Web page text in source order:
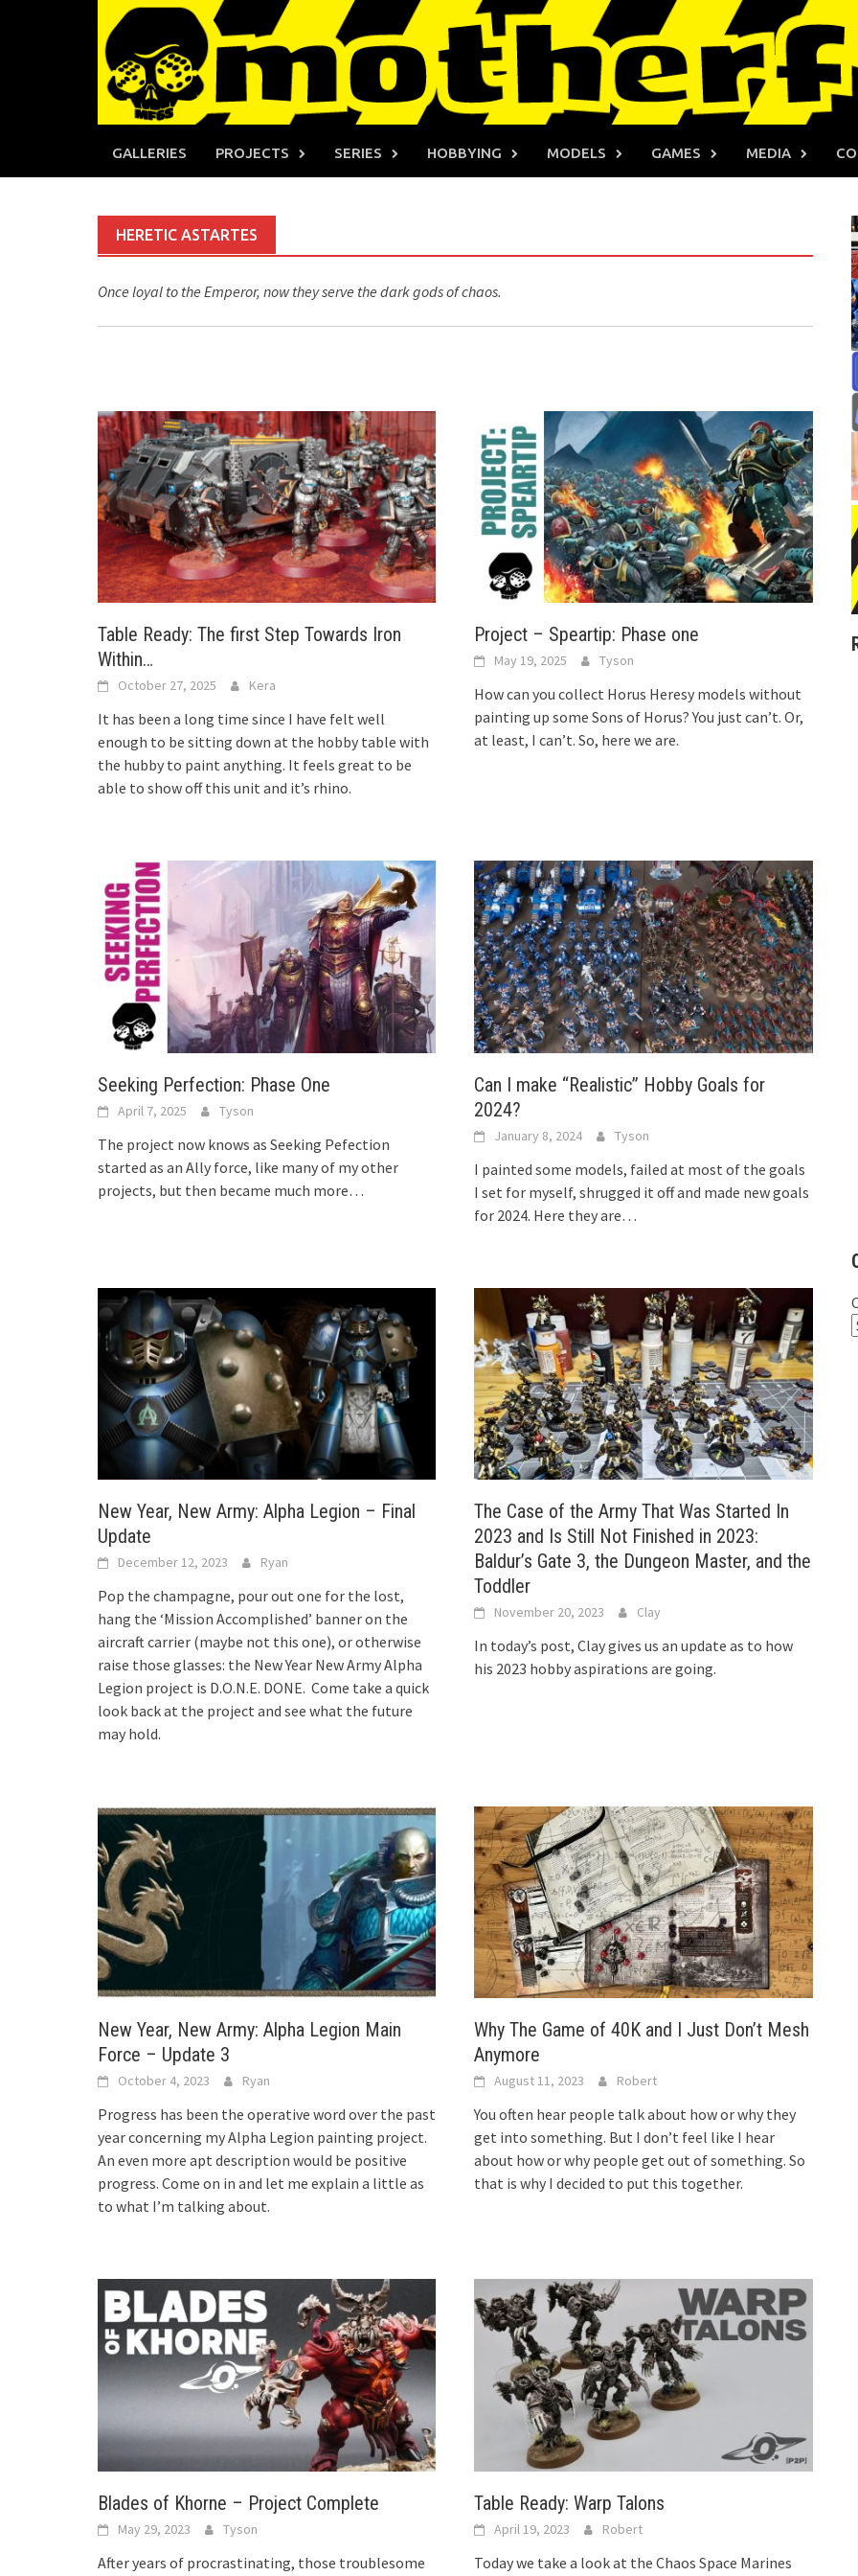
GALLERIES PROJECTS SERIES HOBBYING MODELS GAMES MEDIA
HERETIC ASTARTES
Once loyal to the Emperor, now they serve the dark gods of chaos.
Table Ready: The first Step Towards Iron
Within…
October 27, 2025 Kera
It has been a long time since I have felt well
enough to be sitting down at the hobby table with
the hubby to paint anything. It feels great to be
able to show off this unit and it’s rhino.
Project – Speartip: Phase one
May 19, 2025 Tyson
How can you collect Horus Heresy models without
painting up some Sons of Horus? You just can’t. Or,
at least, I can’t. So, here we are.
Seeking Perfection: Phase One
April 7, 2025 Tyson
The project now knows as Seeking Pefection
started as an Ally force, like many of my other
projects, but then became much more…
Can I make “Realistic” Hobby Goals for
2024?
January 8, 2024 Tyson
I painted some models, failed at most of the goals
I set for myself, shrugged it off and made new goals
for 2024. Here they are…
New Year, New Army: Alpha Legion – Final
Update
December 12, 2023 Ryan
Pop the champagne, pour out one for the lost,
hang the ‘Mission Accomplished’ banner on the
aircraft carrier (maybe not this one), or otherwise
raise those glasses: the New Year New Army Alpha
Legion project is D.O.N.E. DONE. Come take a quick
look back at the project and see what the future
may hold.
The Case of the Army That Was Started In
2023 and Is Still Not Finished in 2023:
Baldur’s Gate 3, the Dungeon Master, and the
Toddler
November 20, 2023 Clay
In today’s post, Clay gives us an update as to how
his 2023 hobby aspirations are going.
New Year, New Army: Alpha Legion Main
Force – Update 3
October 4, 2023 Ryan
Progress has been the operative word over the past
year concerning my Alpha Legion painting project.
An even more apt description would be positive
progress. Come on in and let me explain a little as
to what I’m talking about.
Why The Game of 40K and I Just Don’t Mesh
Anymore
August 11, 2023 Robert
You often hear people talk about how or why they
get into something. But I don’t feel like I hear
about how or why people get out of something. So
that is why I decided to put this together.
Blades of Khorne – Project Complete
May 29, 2023 Tyson
After years of procrastinating, those troublesome
Table Ready: Warp Talons
April 19, 2023 Robert
Today we take a look at the Chaos Space Marines